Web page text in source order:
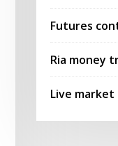
Futures
Ria money
Live market